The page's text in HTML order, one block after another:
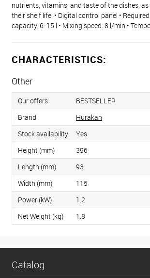
nutrients, vitamins, and taste of the dishes,
their shelf life. • Digital control panel •
capacity: 6-15 l • Mixing speed: 8 l/min •
CHARACTERISTICS:
Other
Our offers
BESTSELLER
Brand
Hurakan
Stock availability
Yes
Height (mm)
396
Length (mm)
93
Width (mm)
115
Power (kW)
1.2
Net Weight (kg)
1.8
Catalog